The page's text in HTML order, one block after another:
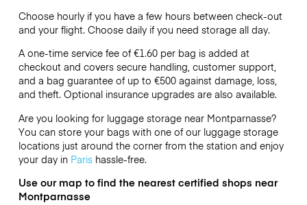
Choose hourly if you have a few hours between check-out
and your flight. Choose daily if you need storage all day.
A one-time service fee of €1.60 per bag is added at
checkout and covers secure handling, customer support,
and a bag guarantee of up to €500 against damage, loss,
and theft. Optional insurance upgrades are also available.
Are you looking for luggage storage near Montparnasse?
You can store your bags with one of our luggage storage
locations just around the corner from the station and enjoy
your day in Parishassle-free.
Use our map to find the nearest certified shops near
Montparnasse